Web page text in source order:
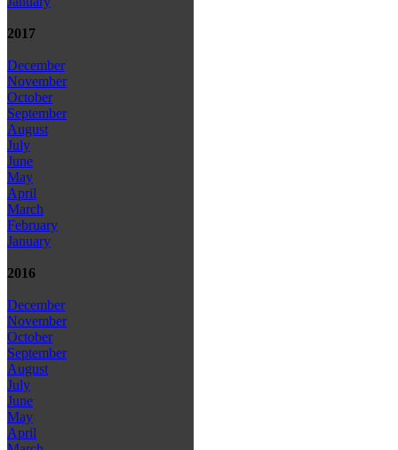
2017
December
November
October
September
August
July
June
May
April
March
February
January
2016
December
November
October
September
August
July
June
May
April